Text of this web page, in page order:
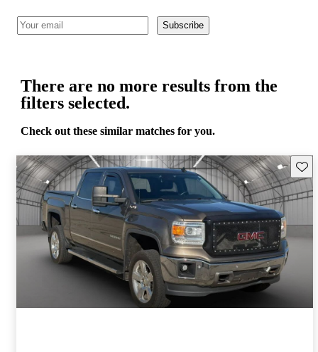
Subscribe
There are no more results from the
filters selected.
Check out these similar matches for you.